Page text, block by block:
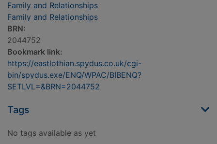
Family and Relationships
Family and Relationships
BRN:
2044752
Bookmark link:
https://eastlothian.spydus.co.uk/cgi-
bin/spydus.exe/ENQ/WPAC/BIBENQ?
SETLVL=&BRN=2044752
Tags
No tags available as yet